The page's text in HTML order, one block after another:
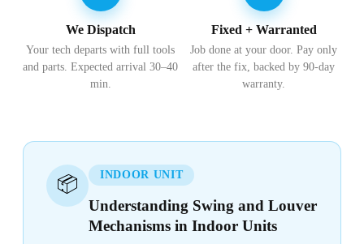
We Dispatch
Your tech departs with full tools
and parts. Expected arrival 30–40
min.
Fixed + Warranted
Job done at your door. Pay only
after the fix, backed by 90-day
warranty.
📦 INDOOR UNIT
Understanding Swing and Louver
Mechanisms in Indoor Units